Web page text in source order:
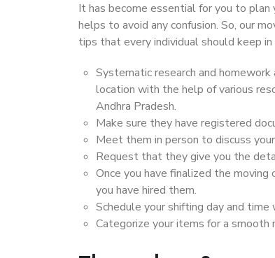
It has become essential for you to
helps to avoid any confusion. So, our
tips that every individual should keep
Systematic research and
location with the help of various
Andhra Pradesh.
Make sure they have registered
Meet them in person to discuss
Request that they give you the
Once you have finalized the
you have hired them.
Schedule your shifting day and
Categorize your items for a smooth